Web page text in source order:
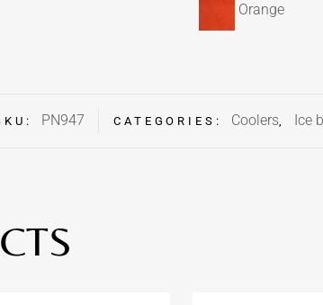
Orange
PN947 CATEGORIES: Coolers, Ice